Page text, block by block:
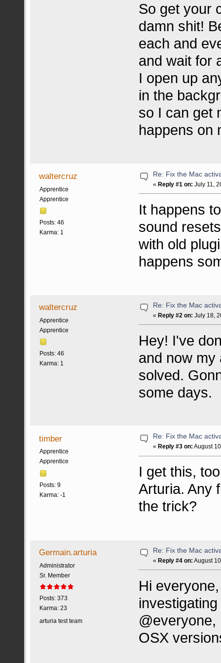
So get your
damn shit!
each and
and wait for
I open up
in the
so I can get
happens on
waltercruz
Apprentice
Apprentice
Posts: 46
Karma: 1
Re: Fix the Mac
«Reply #1 on: July 11,
It happens
sound
with old
happens
waltercruz
Apprentice
Apprentice
Posts: 46
Karma: 1
Re: Fix the Mac
« Reply #2 on: July 18,
Hey! I've
and now my
solved.
some days.
timber
Apprentice
Apprentice
Posts: 9
Karma: -1
Re: Fix the Mac
« Reply #3 on: August
I get this,
Arturia. Any
the trick?
Germain.arturia
Administrator
Sr. Member
Posts: 373
Karma: 23
arturia test team
Re: Fix the Mac
«Reply #4 on: August
Hi
OSX